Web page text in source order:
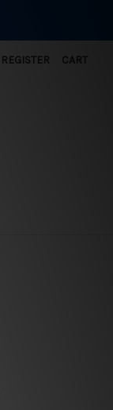
REGISTER CART